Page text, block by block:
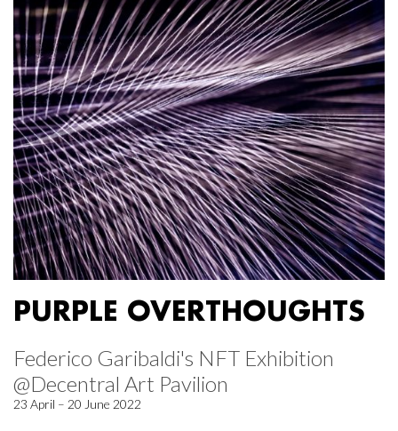
PURPLE OVERTHOUGHTS
Federico Garibaldi's NFT Exhibition
@Decentral Art Pavilion
23 April – 20 June 2022